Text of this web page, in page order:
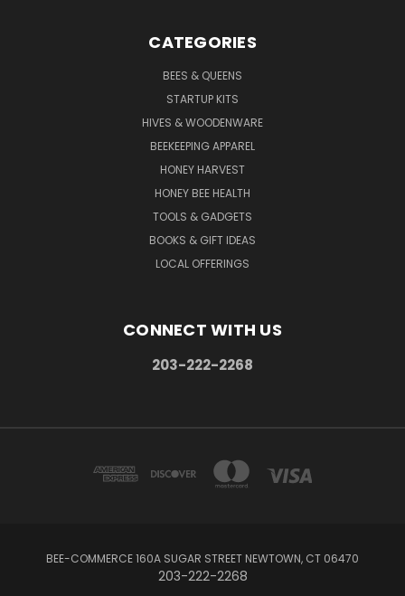
CATEGORIES
BEES & QUEENS
STARTUP KITS
HIVES & WOODENWARE
BEEKEEPING APPAREL
HONEY HARVEST
HONEY BEE HEALTH
TOOLS & GADGETS
BOOKS & GIFT IDEAS
LOCAL OFFERINGS
CONNECT WITH US
203-222-2268
BEE-COMMERCE 160A SUGAR STREET NEWTOWN, CT 06470
203-222-2268